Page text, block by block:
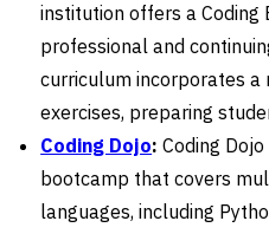
institution offers a Coding
professional and
curriculum incorporates
exercises, preparing
Coding Dojo: Coding
bootcamp that covers
languages, including